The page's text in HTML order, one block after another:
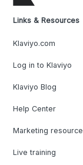
Links & Resources
Klaviyo.com
Log in to Klaviyo
Klaviyo Blog
Help Center
Marketing
Live training